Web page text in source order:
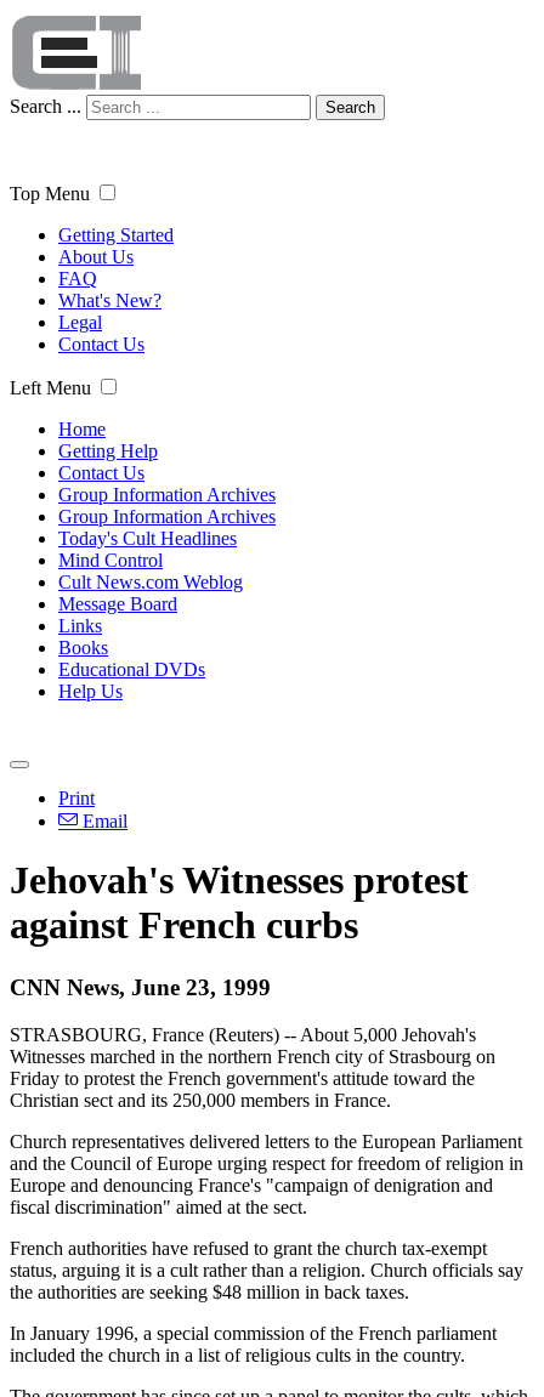
Search ... Search
Top Menu
Getting Started
About Us
FAQ
What's New?
Legal
Contact Us
Left Menu
Home
Getting Help
Contact Us
Group Information Archives
Group Information Archives
Today's Cult Headlines
Mind Control
Cult News.com Weblog
Message Board
Links
Books
Educational DVDs
Help Us
Print
Email
Jehovah's Witnesses protest
against French curbs
CNN News, June 23, 1999
STRASBOURG, France (Reuters) -- About 5,000 Jehovah's
Witnesses marched in the northern French city of Strasbourg on
Friday to protest the French government's attitude toward the
Christian sect and its 250,000 members in France.
Church representatives delivered letters to the European Parliament
and the Council of Europe urging respect for freedom of religion in
Europe and denouncing France's "campaign of denigration and
fiscal discrimination" aimed at the sect.
French authorities have refused to grant the church tax-exempt
status, arguing it is a cult rather than a religion. Church officials say
the authorities are seeking $48 million in back taxes.
In January 1996, a special commission of the French parliament
included the church in a list of religious cults in the country.